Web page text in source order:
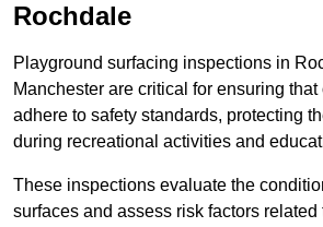
Rochdale
Playground surfacing inspections in
Manchester are critical for ensuring
adhere to safety standards, protecting
during recreational activities and
These inspections evaluate the
surfaces and assess risk factors related